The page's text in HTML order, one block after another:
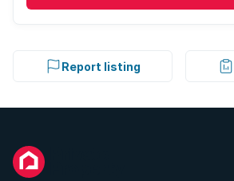
Report listing